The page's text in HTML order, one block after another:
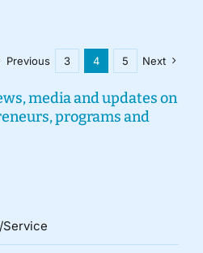
Previous 3 4 5 Next
media and updates on
programs and
Service